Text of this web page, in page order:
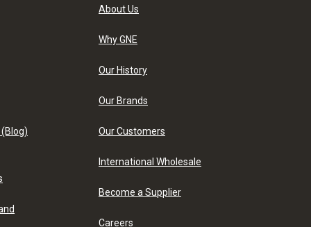
About Us
Why GNE
Our History
Our Brands
Our Customers
International Wholesale
Become a Supplier
Careers